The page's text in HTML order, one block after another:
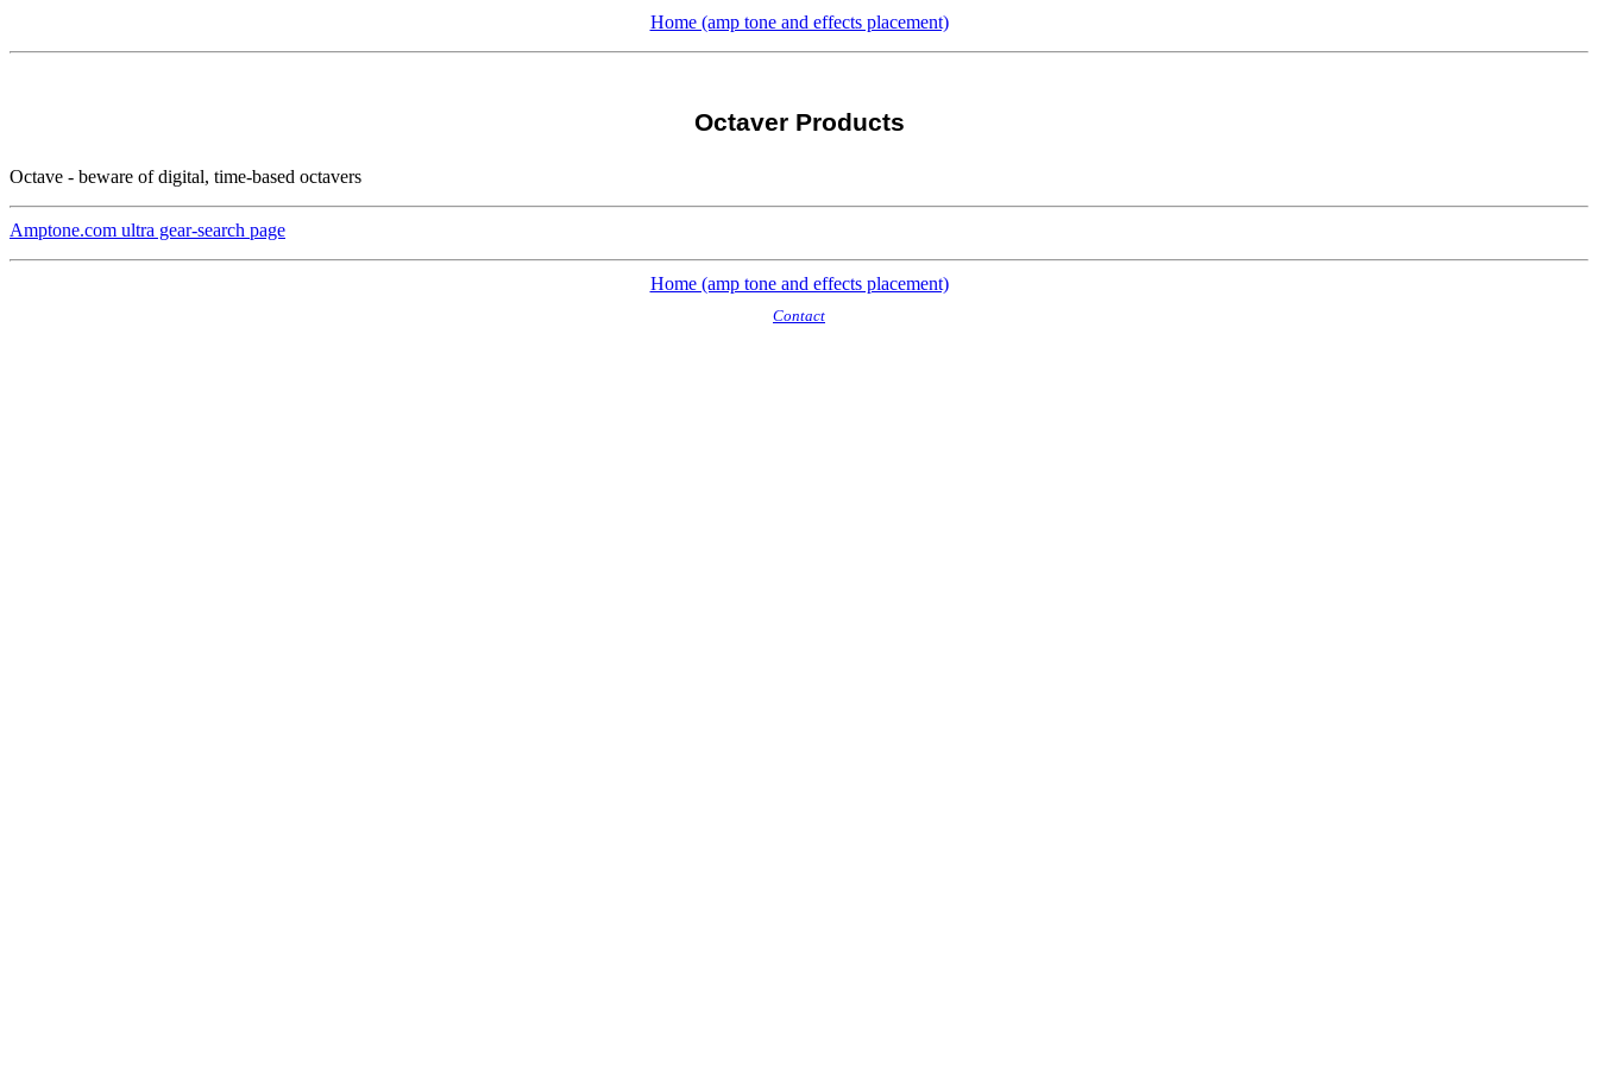
Home (amp tone and effects placement)
Octaver Products
Octave - beware of digital, time-based octavers
Amptone.com ultra gear-search page
Home (amp tone and effects placement)
Contact